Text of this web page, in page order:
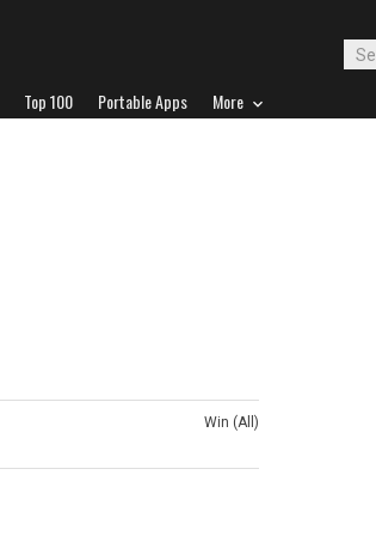
Top 100 Portable Apps More
Win (All)